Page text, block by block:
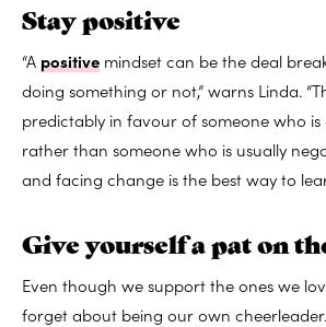
Stay positive
“Apositive mindset can be the deal
doing something or not,” warns Linda.
predictably in favour of someone who is
rather than someone who is usually
and facing change is the best way to
Give yourself a pat on
Even though we support the ones we
forget about being our own